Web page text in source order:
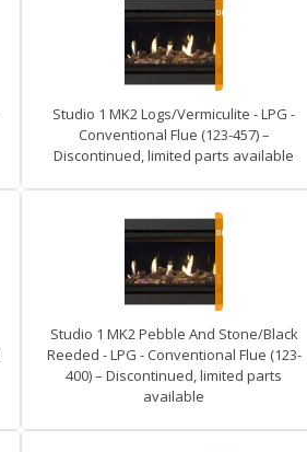
Studio 1 MK2 Logs/Vermiculite - LPG -
Conventional Flue (123-457) –
Discontinued, limited parts available
Studio 1 MK2 Pebble And Stone/Black
Reeded - LPG - Conventional Flue (123-
400) – Discontinued, limited parts
available